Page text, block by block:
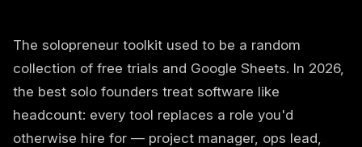
The solopreneur toolkit used to be a random
collection of free trials and Google Sheets. In 2026,
the best solo founders treat software like
headcount: every tool replaces a role you'd
otherwise hire for — project manager, ops lead,